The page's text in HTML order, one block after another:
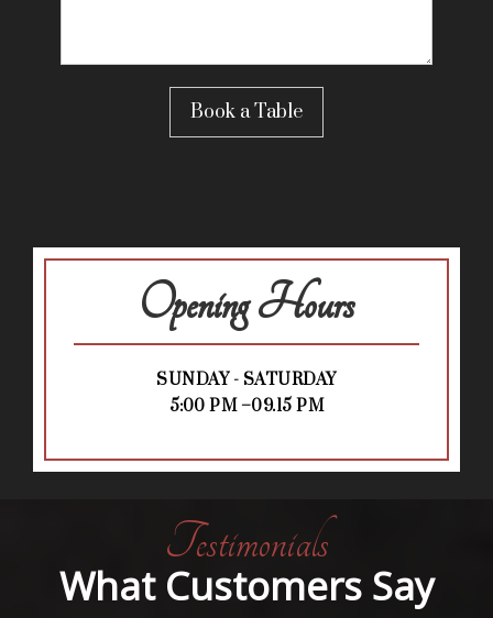
Opening Hours
SUNDAY - SATURDAY
5:00 PM –09.15 PM
Testimonials
What Customers Say